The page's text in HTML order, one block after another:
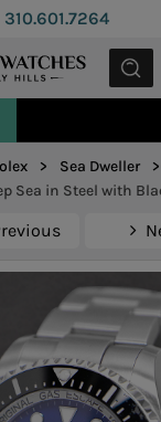
310.601.7264
> Sea Dweller >
Sea in Steel with